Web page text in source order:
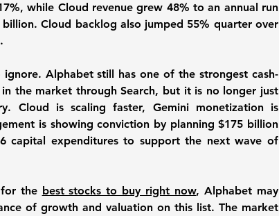
while Cloud revenue grew 48% to an annual run
Cloud backlog also jumped 55% quarter over
Alphabet still has one of the strongest cash-
in the market through Search, but it is no longer just
Cloud is scaling faster, Gemini monetization is
is showing conviction by planning $175 billion
capital expenditures to support the next wave of
the best stocks to buy right now, Alphabet may
of growth and valuation on this list. The market